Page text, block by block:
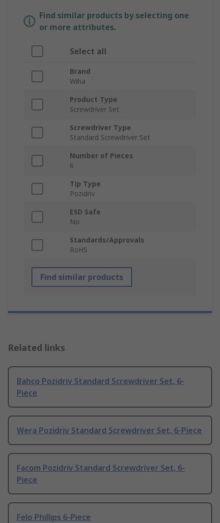
Find similar products by selecting one
or more attributes.
Select all
Brand
Wiha
Product Type
Screwdriver Set
Screwdriver Type
Standard Screwdriver Set
Number of Pieces
6
Tip Type
Pozidriv
ESD Safe
No
Standards/Approvals
RoHS
Find similar products
Related links
Bahco Pozidriv Standard Screwdriver Set, 6-
Piece
Wera Pozidriv Standard Screwdriver Set, 6-Piece
Facom Pozidriv Standard Screwdriver Set, 6-
Piece
Felo Phillips 6-Piece